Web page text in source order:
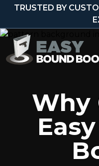
Skip to content
TRUSTED BY
Why